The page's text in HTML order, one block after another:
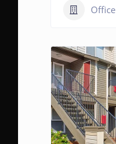
Office